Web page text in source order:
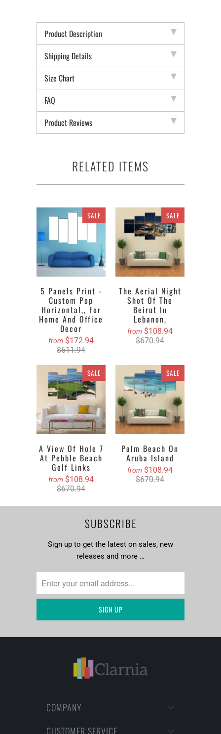
Product Description
Shipping Details
Size Chart
FAQ
Product Reviews
RELATED ITEMS
SALE
5 Panels Print -
Custom Pop
Horizontal,, For
Home And Office
Decor
from $172.94
$611.94
SALE
The Aerial Night
Shot Of The
Beirut In
Lebanon,
from $108.94
$670.94
SALE
A View Of Hole 7
At Pebble Beach
Golf Links
from $108.94
$670.94
SALE
Palm Beach On
Aruba Island
from $108.94
$670.94
SUBSCRIBE
Sign up to get the latest on sales, new
releases and more …
COMPANY
CUSTOMER SERVICE